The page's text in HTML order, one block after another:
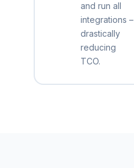
and run all
integrations –
drastically
reducing
TCO.